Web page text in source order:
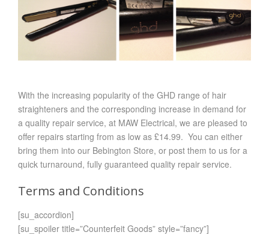
With the increasing popularity of the GHD range of hair
straighteners and the corresponding increase in demand for
a quality repair service, at MAW Electrical, we are pleased to
offer repairs starting from as low as £14.99. You can either
bring them into our Bebington Store, or post them to us for a
quick turnaround, fully guaranteed quality repair service.
Terms and Conditions
[su_accordion]
[su_spoiler title=”Counterfeit Goods” style=”fancy”]